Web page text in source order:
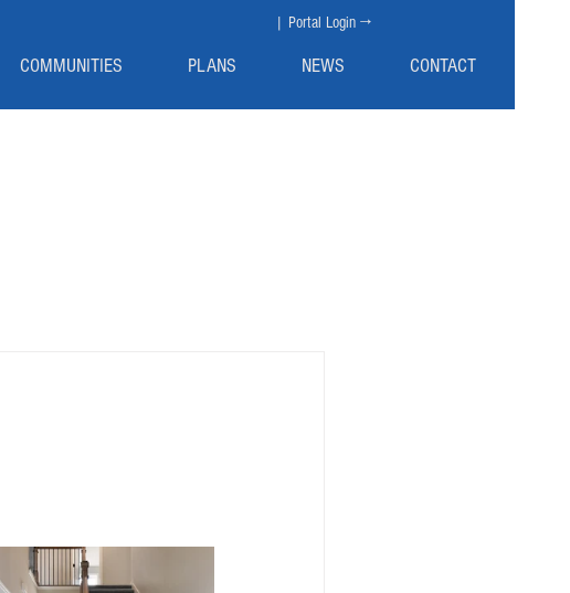
| Portal Login →
COMMUNITIES PLANS NEWS CONTACT